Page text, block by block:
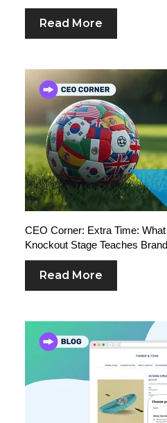
Read More
CEO Corner: Extra Time:
Knockout Stage Teaches
Read More